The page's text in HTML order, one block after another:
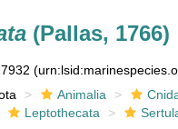
(Pallas, 1766)
Animalia
Leptothecata